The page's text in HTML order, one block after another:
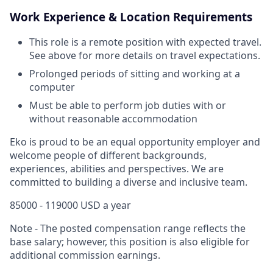
Work Experience & Location Requirements
This role is a remote position with expected travel.
See above for more details on travel expectations.
Prolonged periods of sitting and working at a
computer
Must be able to perform job duties with or
without reasonable accommodation
Eko is proud to be an equal opportunity employer and
welcome people of different backgrounds,
experiences, abilities and perspectives. We are
committed to building a diverse and inclusive team.
85000 - 119000 USD a year
Note - The posted compensation range reflects the
base salary; however, this position is also eligible for
additional commission earnings.